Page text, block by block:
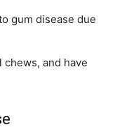
gum disease due
chews, and have